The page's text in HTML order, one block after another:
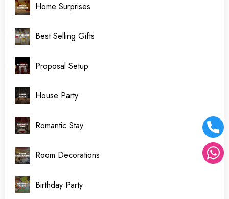
Home Surprises
Best Selling Gifts
Proposal Setup
House Party
Romantic Stay
Room Decorations
Birthday Party